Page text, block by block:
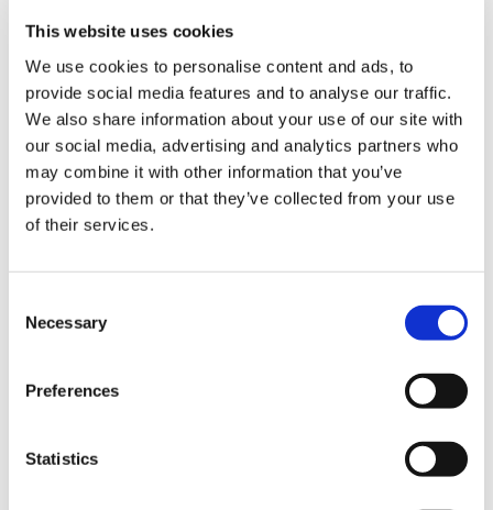
This website uses cookies
We use cookies to personalise content and ads, to
provide social media features and to analyse our traffic.
We also share information about your use of our site with
our social media, advertising and analytics partners who
may combine it with other information that you’ve
provided to them or that they’ve collected from your use
of their services.
Selection
Necessary
Preferences
Statistics
LightGreyMelange Misty Rose
Cactus Pink